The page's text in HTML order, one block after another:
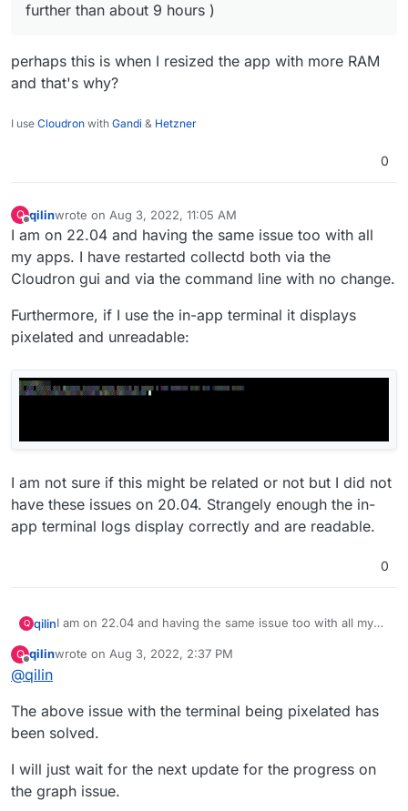
further than about 9 hours )
perhaps this is when I resized the app with more RAM
and that's why?
I use Cloudron with Gandi & Hetzner
0
Q qilinwrote on Aug 3, 2022, 11:05 AM
last edited by qilinAug 3, 2022, 11:18 AM
I am on 22.04 and having the same issue too with all
my apps. I have restarted collectd both via the
Cloudron gui and via the command line with no change.
Furthermore, if I use the in-app terminal it displays
pixelated and unreadable:
I am not sure if this might be related or not but I did not
have these issues on 20.04. Strangely enough the in-
app terminal logs display correctly and are readable.
0
Q qilinI am on 22.04 and having the same issue too with all my
and via the command line with no change.
Furthermore, if I use the in-app terminal it displays
I am not sure if this might be related or not but I did not
have these issues on 20.04. Strangely enough the in-app
terminal logs display correctly and are readable.
Q
Offline
qilinwrote on Aug 3, 2022, 2:37 PM
last edited by
@qilin
The above issue with the terminal being pixelated has
been solved.
I will just wait for the next update for the progress on
the graph issue.